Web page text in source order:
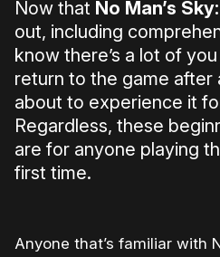
Now that No Man’s
out, including
know there’s a lot of
return to the game after
about to experience it
Regardless, these
are for anyone playing
first time.
Anyone that’s familiar with